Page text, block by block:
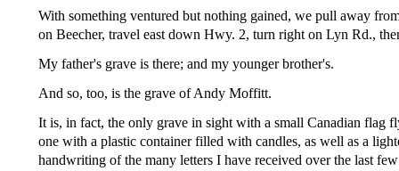
With something ventured but nothing gained, we pull away
on Beecher, travel east down Hwy. 2, turn right on Lyn Rd.,
My father's grave is there; and my younger brother's.
And so, too, is the grave of Andy Moffitt.
It is, in fact, the only grave in sight with a small Canadian flag
one with a plastic container filled with candles, as well as a
handwriting of the many letters I have received over the last